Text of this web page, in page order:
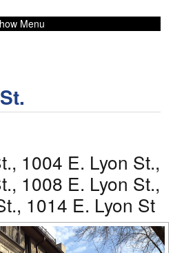
Menu
1004 E. Lyon St.,
1008 E. Lyon St.,
1014 E. Lyon St